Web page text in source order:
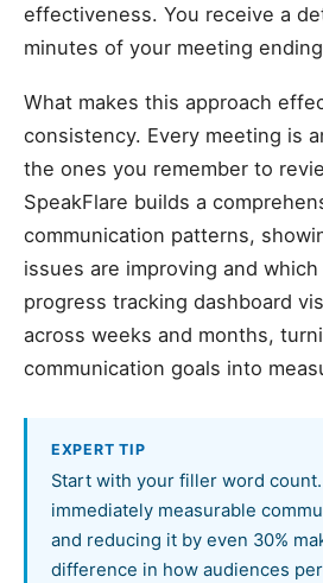
effectiveness. You receive a
minutes of your meeting
What makes this approach
consistency. Every meeting is
the ones you remember to
SpeakFlare builds a
communication patterns,
issues are improving and
progress tracking dashboard
across weeks and months,
communication goals into
EXPERT TIP
Start with your filler word
immediately measurable
and reducing it by even 30%
difference in how audiences